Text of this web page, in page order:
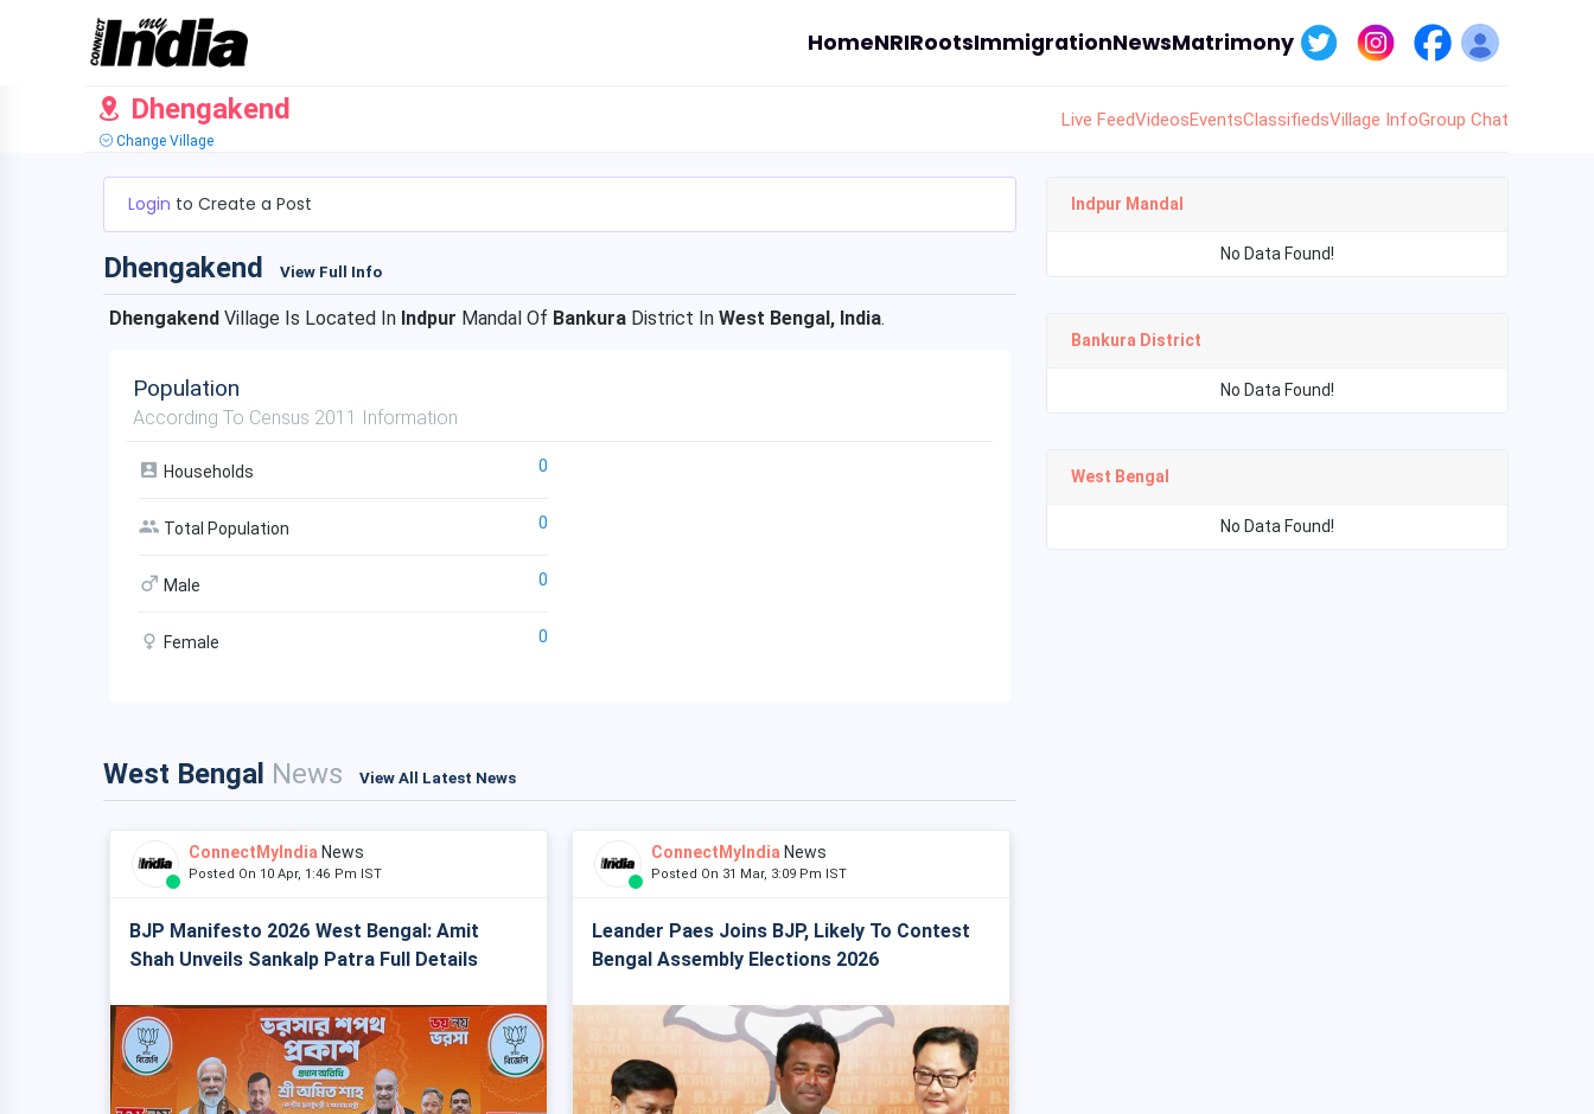
HomeNRIRootsImmigrationNewsMatrimony
Dhengakend
Change Village
Live FeedVideosEventsClassifiedsVillage InfoGroup Chat
Login to Create a Post
Dhengakend View Full Info
Dhengakend Village Is Located In Indpur Mandal Of Bankura District In West Bengal, India.
Population
According To Census 2011 Information
Households 0
Total Population 0
Male 0
Female 0
West Bengal News View All Latest News
ConnectMyIndia News
Posted On 10 Apr, 1:46 Pm IST
BJP Manifesto 2026 West Bengal: Amit
Shah Unveils Sankalp Patra Full Details
ConnectMyIndia News
Posted On 31 Mar, 3:09 Pm IST
Leander Paes Joins BJP, Likely To Contest
Bengal Assembly Elections 2026
Indpur Mandal
No Data Found!
Bankura District
No Data Found!
West Bengal
No Data Found!